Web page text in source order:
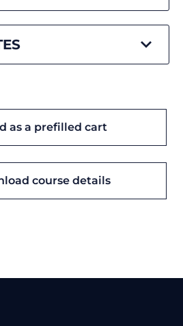
as a prefilled cart
course details